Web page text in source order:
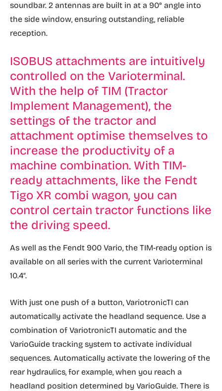
soundbar. 2 antennas are built in at a 90° angle into
the side window, ensuring outstanding, reliable
reception.
ISOBUS attachments are intuitively
controlled on the Varioterminal.
With the help of TIM (Tractor
Implement Management), the
settings of the tractor and
attachment optimise themselves to
increase the productivity of a
machine combination. With TIM-
ready attachments, like the Fendt
Tigo XR combi wagon, you can
control certain tractor functions like
the driving speed.
As well as the Fendt 900 Vario, the TIM-ready option is
available on all series with the current Varioterminal
10.4″.
With just one push of a button, VariotronicTI can
automatically activate the headland sequence. Use a
combination of VariotronicTI automatic and the
VarioGuide tracking system to activate individual
sequences. Automatically activate the lowering of the
rear hydraulics, for example, when you reach a
headland position determined by VarioGuide. There is